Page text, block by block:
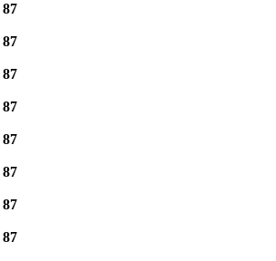
87
87
87
87
87
87
87
87